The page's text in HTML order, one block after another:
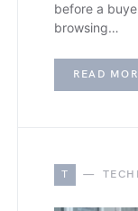
before a
browsing…
READ
T